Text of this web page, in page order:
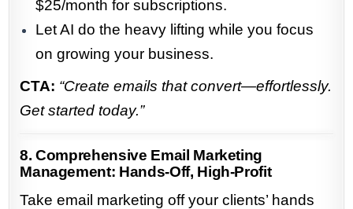
$25/month for subscriptions.
Let AI do the heavy lifting while you focus
on growing your business.
CTA: “Create emails that convert—effortlessly.
Get started today.”
8. Comprehensive Email Marketing
Management: Hands-Off, High-Profit
Take email marketing off your clients’ hands